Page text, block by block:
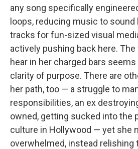
any song specifically
loops, reducing music to sound
tracks for fun-sized visual
actively pushing back here.
hear in her charged bars
clarity of purpose. There are
her path, too — a struggle to
responsibilities, an ex
owned, getting sucked into the
culture in Hollywood — yet she
overwhelmed, instead relishing